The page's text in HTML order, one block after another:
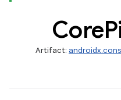
Core
Artifact: